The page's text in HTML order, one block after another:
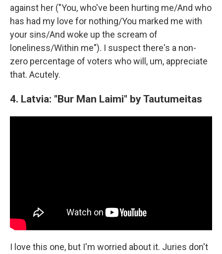
against her ("You, who've been hurting me/And who
has had my love for nothing/You marked me with
your sins/And woke up the scream of
loneliness/Within me"). I suspect there's a non-
zero percentage of voters who will, um, appreciate
that. Acutely.
4. Latvia: "Bur Man Laimi" by Tautumeitas
I love this one, but I'm worried about it. Juries don't